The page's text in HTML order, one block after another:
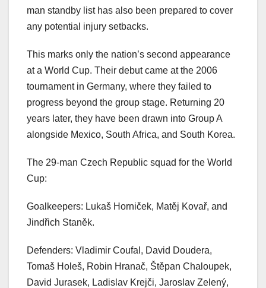
man standby list has also been prepared to cover
any potential injury setbacks.
This marks only the nation’s second appearance
at a World Cup. Their debut came at the 2006
tournament in Germany, where they failed to
progress beyond the group stage. Returning 20
years later, they have been drawn into Group A
alongside Mexico, South Africa, and South Korea.
The 29-man Czech Republic squad for the World
Cup:
Goalkeepers: Lukaš Horniček, Matěj Kovař, and
Jindřich Staněk.
Defenders: Vladimir Coufal, David Doudera,
Tomaš Holeš, Robin Hranač, Štěpan Chaloupek,
David Jurasek, Ladislav Krejči, Jaroslav Zelený,